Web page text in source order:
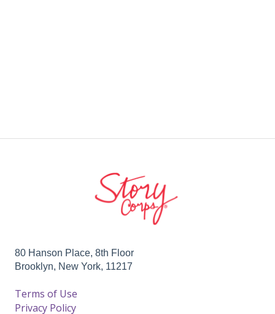
80 Hanson Place, 8th Floor
Brooklyn, New York, 11217
Terms of Use
Privacy Policy